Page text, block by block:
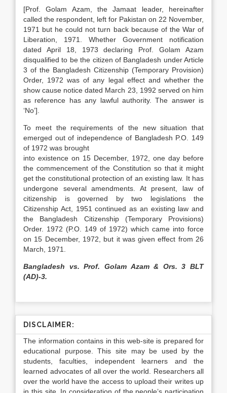
[Prof. Golam Azam, the Jamaat leader, hereinafter
called the respondent, left for Pakistan on 22 November,
1971 but he could not turn back because of the War of
Liberation, 1971. Whether Government notification
dated April 18, 1973 declaring Prof. Golam Azam
disqualified to be the citizen of Bangladesh under Article
3 of the Bangladesh Citizenship (Temporary Provision)
Order, 1972 was of any legal effect and whether the
show cause notice dated March 23, 1992 served on him
as reference has any lawful authority. The answer is
‘No’].
To meet the requirements of the new situation that
emerged out of independence of Bangladesh P.O. 149
of 1972 was brought
into existence on 15 December, 1972, one day before
the commencement of the Constitution so that it might
get the constitutional protection of an existing law. It has
undergone several amendments. At present, law of
citizenship is governed by two legislations the
Citizenship Act, 1951 continued as an existing law and
the Bangladesh Citizenship (Temporary Provisions)
Order. 1972 (P.O. 149 of 1972) which came into force
on 15 December, 1972, but it was given effect from 26
March, 1971.
Bangladesh vs. Prof. Golam Azam & Ors. 3 BLT
(AD)-3.
DISCLAIMER:
The information contains in this web-site is prepared for
educational purpose. This site may be used by the
students, faculties, independent learners and the
learned advocates of all over the world. Researchers all
over the world have the access to upload their writes up